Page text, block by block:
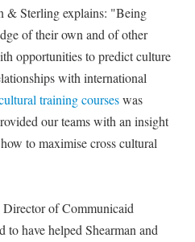
& Sterling explains: "Being
of their own and of other
opportunities to predict culture
with international
training courseswas
our teams with an insight
to maximise cross cultural
of Communicaid
to have helped Shearman and